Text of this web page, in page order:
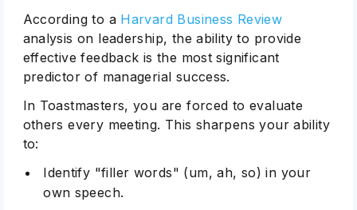
According to a Harvard Business Review
analysis on leadership, the ability to provide
effective feedback is the most significant
predictor of managerial success.
In Toastmasters, you are forced to evaluate
others every meeting. This sharpens your ability
to:
Identify "filler words" (um, ah, so) in your
own speech.